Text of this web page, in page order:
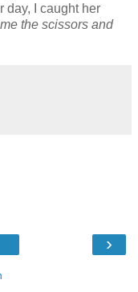
day, I caught her
the scissors and
›